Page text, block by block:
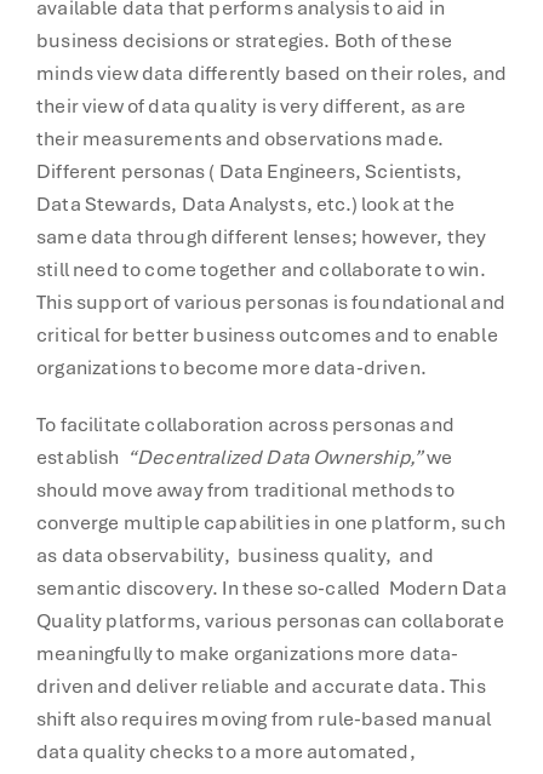
available data that performs analysis to aid in
business decisions or strategies. Both of these
minds view data differently based on their roles, and
their view of data quality is very different, as are
their measurements and observations made.
Different personas ( Data Engineers, Scientists,
Data Stewards, Data Analysts, etc.) look at the
same data through different lenses; however, they
still need to come together and collaborate to win.
This support of various personas is foundational and
critical for better business outcomes and to enable
organizations to become more data-driven.
To facilitate collaboration across personas and
establish “Decentralized Data Ownership,”we
should move away from traditional methods to
converge multiple capabilities in one platform, such
as data observability, business quality, and
semantic discovery. In these so-called Modern Data
Quality platforms, various personas can collaborate
meaningfully to make organizations more data-
driven and deliver reliable and accurate data. This
shift also requires moving from rule-based manual
data quality checks to a more automated,